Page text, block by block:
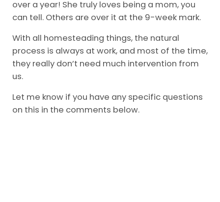
over a year! She truly loves being a mom, you
can tell. Others are over it at the 9-week mark.
With all homesteading things, the natural
process is always at work, and most of the time,
they really don’t need much intervention from
us.
Let me know if you have any specific questions
on this in the comments below.